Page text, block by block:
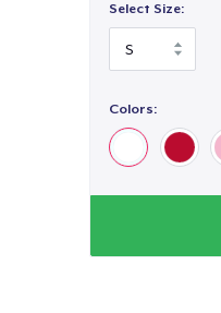
Select Size:
Colors: